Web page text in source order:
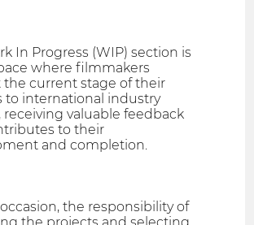
In Progress (WIP) section is
where filmmakers
the current stage of their
to international industry
receiving valuable feedback
to their
and completion.
the responsibility of